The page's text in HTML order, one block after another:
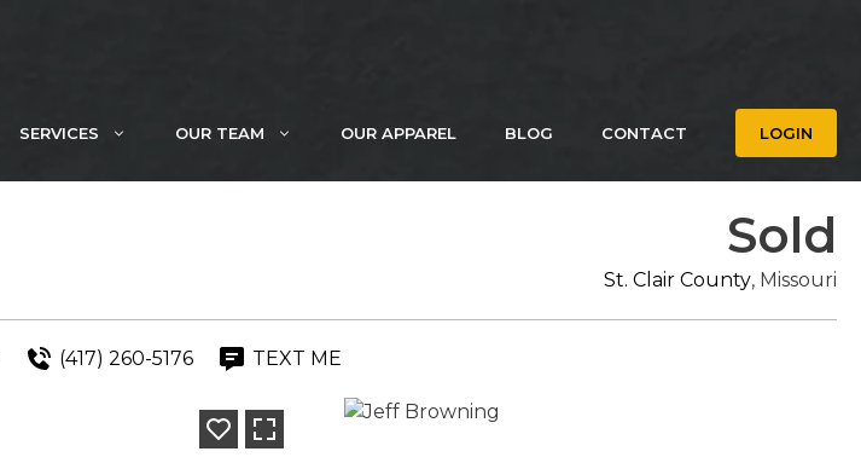
SERVICES OUR TEAM OUR APPAREL BLOG CONTACT LOGIN
Sold
St. Clair County, Missouri
(417) 260-5176 TEXT ME